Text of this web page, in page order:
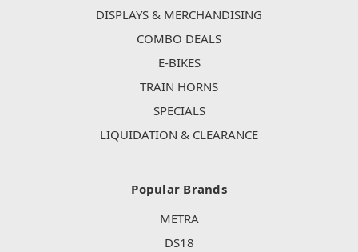
DISPLAYS & MERCHANDISING
COMBO DEALS
E-BIKES
TRAIN HORNS
SPECIALS
LIQUIDATION & CLEARANCE
Popular Brands
METRA
DS18